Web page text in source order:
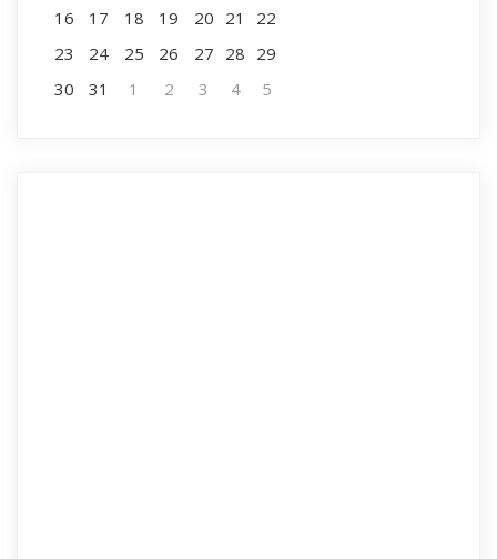
16 17 18 19 20 21
22
23
24 25 26 27 28 29
30
31 1 2 3 4 5